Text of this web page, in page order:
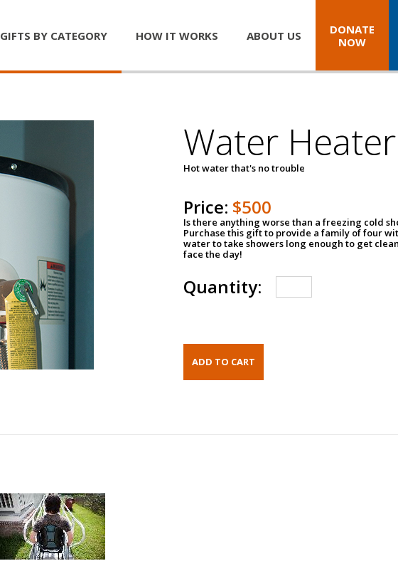
GIFTS BY CATEGORY HOW IT WORKS ABOUT US
DONATE
NOW
Water Heater
Hot water that's no trouble
Price: $500
Is there anything worse than a freezing cold
Purchase this gift to provide a family of four
water to take showers long enough to get
face the day!
Quantity: